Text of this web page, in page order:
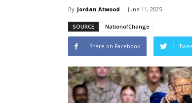
By Jordan Atwood - June 11, 2025
SOURCE NationofChange
Share on Facebook